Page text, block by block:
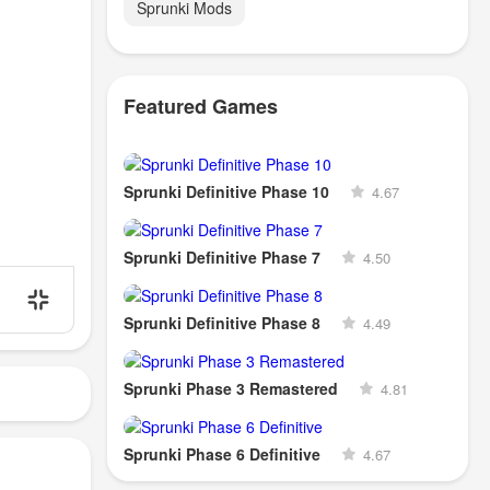
Sprunki Mods
Featured Games
Sprunki Definitive Phase 10 4.67
Sprunki Definitive Phase 7 4.50
Sprunki Definitive Phase 8 4.49
Sprunki Phase 3 Remastered 4.81
Sprunki Phase 6 Definitive 4.67